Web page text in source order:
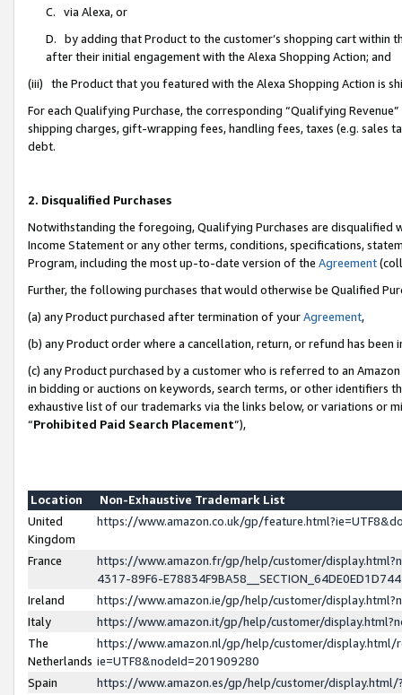
C. via Alexa, or
D. by adding that Product to the customer’s shopping cart within
after their initial engagement with the Alexa Shopping Action; and
(iii) the Product that you featured with the Alexa Shopping Action is
For each Qualifying Purchase, the corresponding “Qualifying
shipping charges, gift-wrapping fees, handling fees, taxes (e.g. sales
debt.
2. Disqualified Purchases
Notwithstanding the foregoing, Qualifying Purchases are disqualified
Income Statement or any other terms, conditions, specifications,
Program, including the most up-to-date version of the Agreement
Further, the following purchases that would otherwise be Qualified
(a) any Product purchased after termination of yourAgreement,
(b) any Product order where a cancellation, return, or refund has been
(c) any Product purchased by a customer who is referred to an
in bidding or auctions on keywords, search terms, or other identifiers
exhaustive list of our trademarks via the links below, or variations or
“Prohibited Paid Search Placement”),
Location
Non-Exhaustive Trademark List
United
Kingdom
https://www.amazon.co.uk/gp/
France
https://www.amazon.fr/gp/help/customer/
4317-89F6-
Ireland
https://www.amazon.ie/gp/help/customer/
Italy
https://www.amazon.it/gp/help/customer/
The
Netherlands
https://www.amazon.nl/gp/help/customer/display.html/
ie=UTF8&nodeId=201909280
Spain
https://www.amazon.es/gp/help/customer/